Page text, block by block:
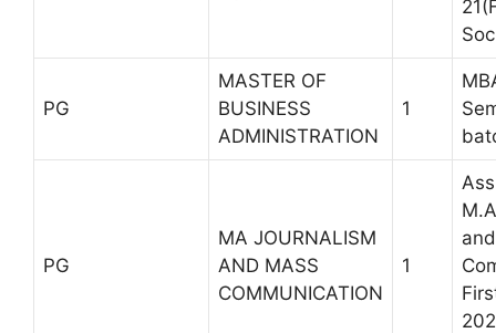
PG
MASTER OF
BUSINESS
ADMINISTRATION
1
PG
MA JOURNALISM
AND MASS
COMMUNICATION
1